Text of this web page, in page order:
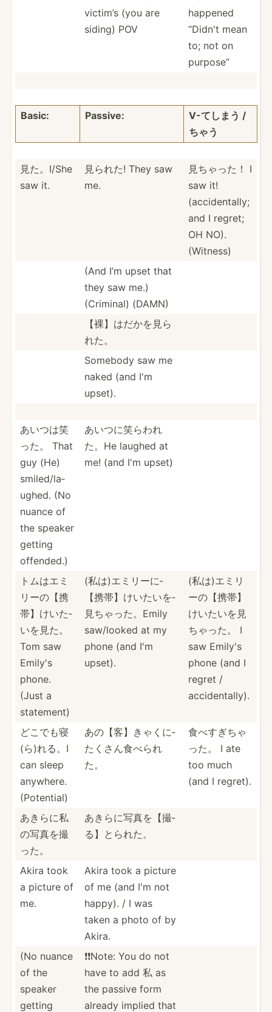
victim’s (you are
siding) POV
happened
“Didn't mean
to; not on
purpose”
Basic: Passive:
V-てしまう /
ちゃう
見た。I/She
saw it.
見られた! They saw
me.
見ちゃった！ I
saw it!
(accid­ent­ally;
and I regret;
OH NO).
(Witness)
(And I’m upset that
they saw me.)
(Criminal) (DAMN)
【裸】はだか­を見ら
れた。
Somebody saw me
naked (and I'm
upset).
あいつは笑
った。 That
guy (He)
smiled­/la­
ughed. (No
nuance of
the speaker
getting
offended.)
あいつに笑ら­われ
た。He laughed at
me! (and I'm upset)
トムはエミ
リ­ーの【­携
帯】­けいた­
いを見た。
Tom saw
Emily's
phone.
(Just a
statement)
(私は)エミ­リーに­
【携帯­】けい­たいを­
見ちゃ­った。­Emily
saw/looked at my
phone (and I'm
upset).
(私は)エミ­リ
ーの­【携帯­】
けい­たいを­見
ちゃった。 I
saw Emily's
phone (and I
regret /
accide­nta­lly).
どこでも寝
(­ら)れる。I
can sleep
anywhere.
(Poten­tial)
あの【客】き­ゃくに­
たくさ­ん食べられ
た。
食べすぎちゃ
った。 I ate
too much
(and I regret).
あきらに私
の­写真を撮
った。
あきらに写真­を【撮­
る】とられた。
Akira took
a picture of
me.
Akira took a picture
of me (and I'm not
happy). / I was
taken a photo of by
Akira.
(No nuance
of the
speaker
getting
❗️❗️Note: You do not
have to add 私 as
the passive form
already implied that